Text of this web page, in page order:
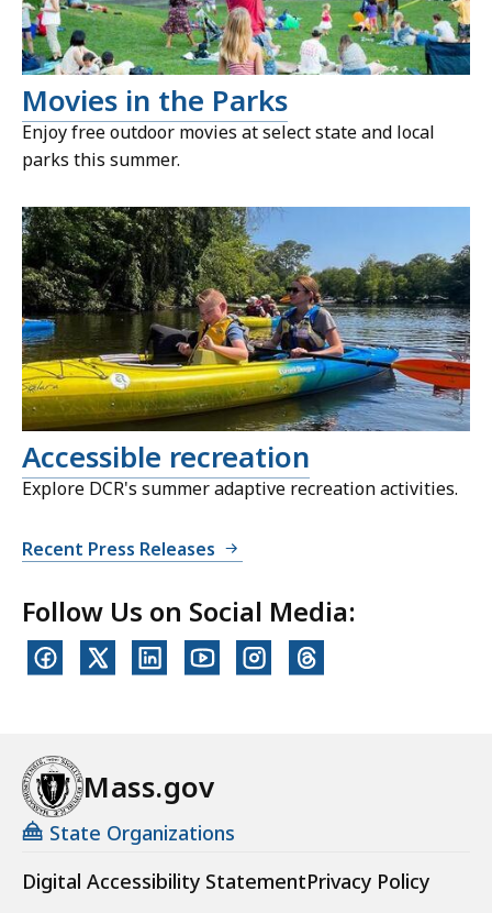
Movies in the Parks
Enjoy free outdoor movies at select state and local
parks this summer.
Accessible recreation
Explore DCR's summer adaptive recreation activities.
Recent Press Releases
Follow Us on Social Media:
Mass.gov
State Organizations
Digital Accessibility StatementPrivacy Policy